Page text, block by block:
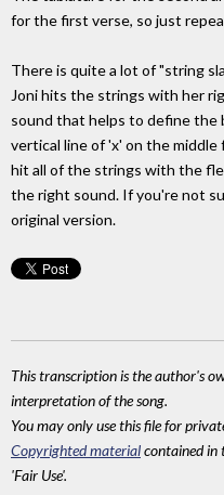
for the first verse, so just
There is quite a lot of "string
Joni hits the strings with her
sound that helps to define the
vertical line of 'x' on the
hit all of the strings with the
the right sound. If you're not
original version.
This transcription is the author's
interpretation of the song.
You may only use this file for
Copyrighted materialcontained in
'Fair Use'.